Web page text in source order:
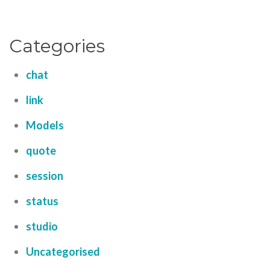
Categories
chat
link
Models
quote
session
status
studio
Uncategorised